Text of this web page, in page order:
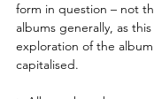
form in question – not
albums generally, as
exploration of the
capitalised.